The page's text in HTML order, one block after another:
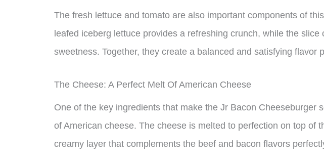
The fresh lettuce and tomato are also important components of
leafed iceberg lettuce provides a refreshing crunch, while the slice
sweetness. Together, they create a balanced and satisfying flavor
The Cheese: A Perfect Melt Of American Cheese
One of the key ingredients that make the Jr Bacon Cheeseburger
of American cheese. The cheese is melted to perfection on top of
creamy layer that complements the beef and bacon flavors